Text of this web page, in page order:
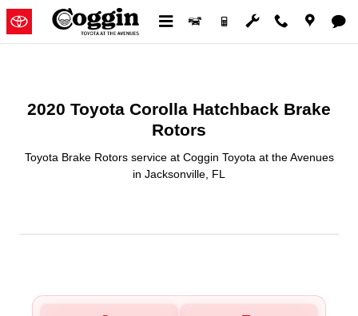
Skip to main content
2020 Toyota Corolla Hatchback
2020 Toyota Corolla Hatchback Brake
Rotors
Toyota Brake Rotors service at Coggin Toyota at the Avenues
in Jacksonville, FL